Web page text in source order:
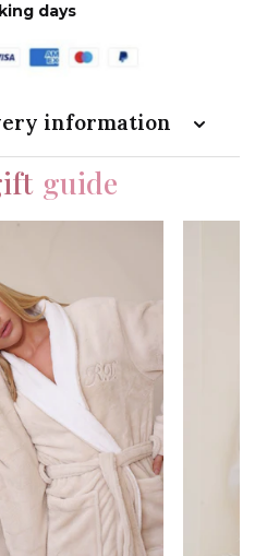
days
information
guide